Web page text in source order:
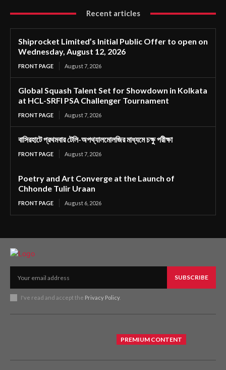
Recent articles
Shiprocket Limited’s Initial Public Offer to open on
Wednesday, August 12, 2026
FRONT PAGE August 7, 2026
Global Squash Talent Set for Showdown in Kolkata
at HCL-SRFI PSA Challenger Tournament
FRONT PAGE August 7, 2026
বাসিরহাটে প্রথমবার টেলি-অপথ্যালমোলজির মাধ্যমে চক্ষু পরীক্ষা
FRONT PAGE August 7, 2026
Poetry and Art Converge at the Launch of
Chhonde Tulir Uraan
FRONT PAGE August 6, 2026
SUBSCRIBE
I've read and accept the Privacy Policy.
PREMIUM CONTENT